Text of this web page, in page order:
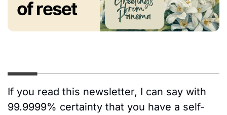
If you read this newsletter, I can say with
99.9999% certainty that you have a self-